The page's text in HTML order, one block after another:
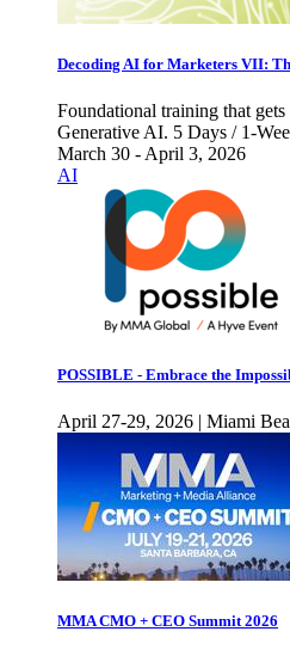
Decoding AI for Marketers VII:
Foundational training that
Generative AI. 5 Days / 1-
March 30 - April 3, 2026
AI
POSSIBLE - Embrace the
April 27-29, 2026 | Miami
MMA CMO + CEO Summit 2026